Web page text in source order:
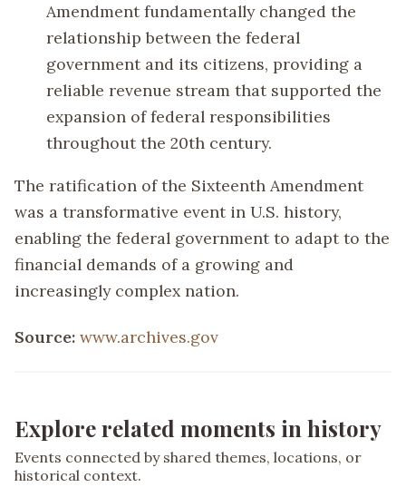
Amendment fundamentally changed the
relationship between the federal
government and its citizens, providing a
reliable revenue stream that supported the
expansion of federal responsibilities
throughout the 20th century.
The ratification of the Sixteenth Amendment
was a transformative event in U.S. history,
enabling the federal government to adapt to the
financial demands of a growing and
increasingly complex nation.
Source: www.archives.gov
Explore related moments in history
Events connected by shared themes, locations, or
historical context.